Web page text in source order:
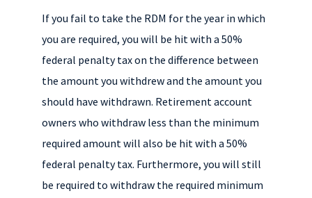
If you fail to take the RDM for the year in which
you are required, you will be hit with a 50%
federal penalty tax on the difference between
the amount you withdrew and the amount you
should have withdrawn. Retirement account
owners who withdraw less than the minimum
required amount will also be hit with a 50%
federal penalty tax. Furthermore, you will still
be required to withdraw the required minimum